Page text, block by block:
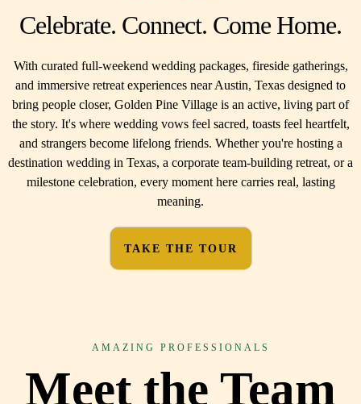
Celebrate. Connect. Come Home.
With curated full-weekend wedding packages, fireside gatherings,
and immersive retreat experiences near Austin, Texas designed to
bring people closer, Golden Pine Village is an active, living part of
the story. It's where wedding vows feel sacred, toasts feel heartfelt,
and strangers become lifelong friends. Whether you're hosting a
destination wedding in Texas, a corporate team-building retreat, or a
milestone celebration, every moment here carries real, lasting
meaning.
TAKE THE TOUR
AMAZING PROFESSIONALS
Meet the Team